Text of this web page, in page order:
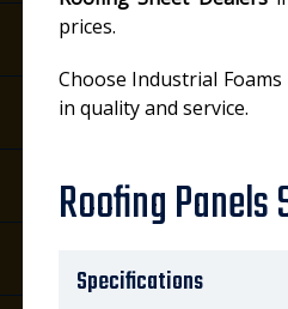
prices.
Choose Industrial
in quality and service.
Roofing
Specifications